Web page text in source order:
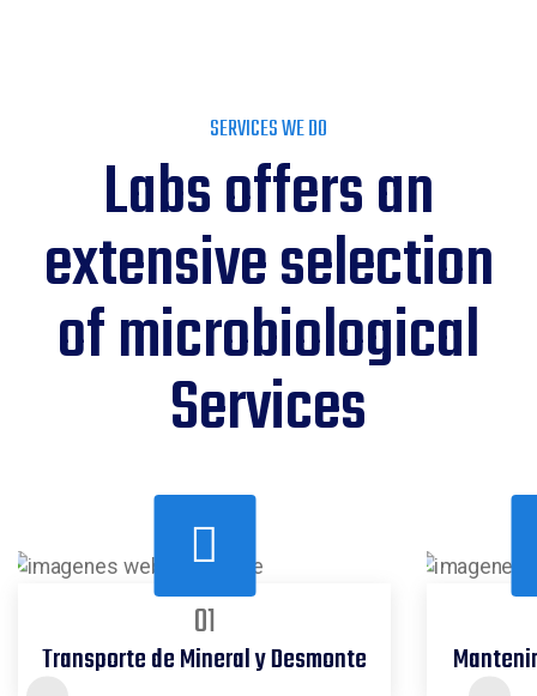
SERVICES WE DO
Labs offers an
extensive selection
of microbiological
Services
01
Transporte de Mineral y Desmonte